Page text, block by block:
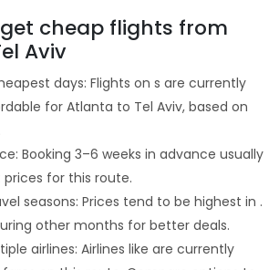
cheap flights from
Aviv
days: Flights on s are currently
for Atlanta to Tel Aviv, based on
Booking 3–6 weeks in advance usually
for this route.
seasons: Prices tend to be highest in .
other months for better deals.
airlines: Airlines like are currently